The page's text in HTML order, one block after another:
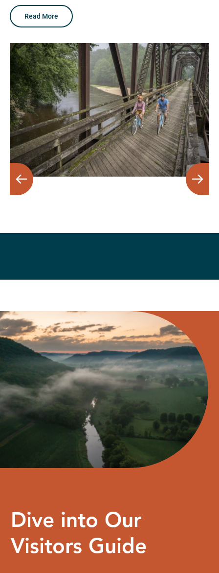
Read More
Dive into Our
Visitors Guide